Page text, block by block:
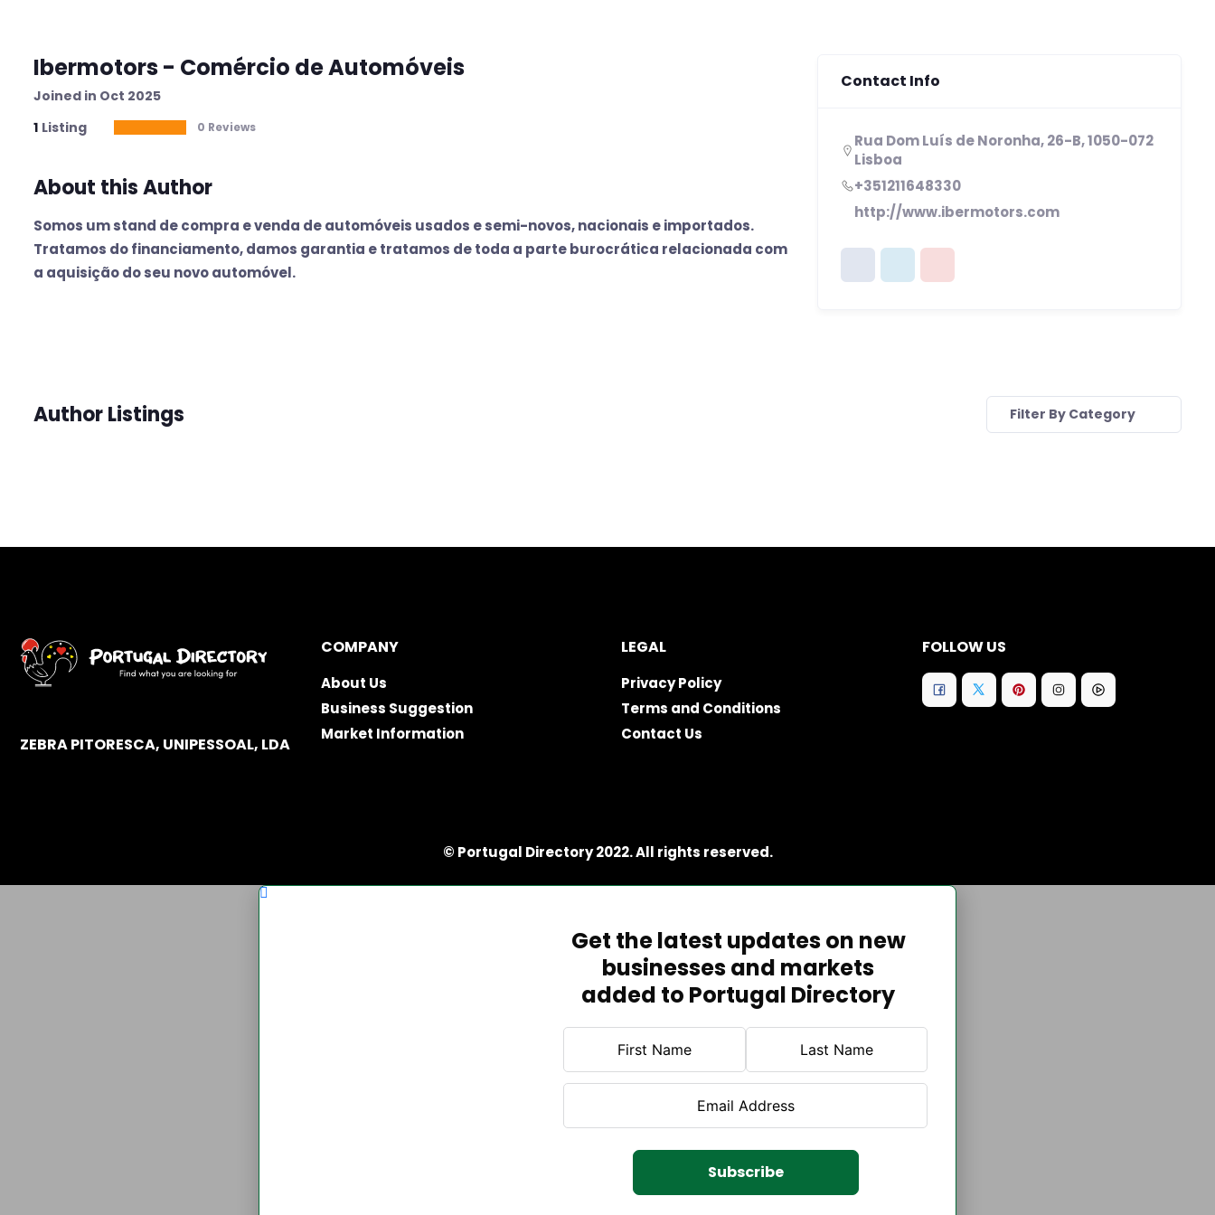
Ibermotors - Comércio de Automóveis
Joined in Oct 2025
1 Listing 0 Reviews
About this Author
Somos um stand de compra e venda de automóveis usados e semi-novos, nacionais e importados.
Tratamos do financiamento, damos garantia e tratamos de toda a parte burocrática relacionada com
a aquisição do seu novo automóvel.
Contact Info
Rua Dom Luís de Noronha, 26-B, 1050-072
Lisboa
+351211648330
http://www.ibermotors.com
Author Listings Filter By Category
ZEBRA PITORESCA, UNIPESSOAL, LDA
COMPANY
About Us
Business Suggestion
Market Information
LEGAL
Privacy Policy
Terms and Conditions
Contact Us
FOLLOW US
© Portugal Directory 2022. All rights reserved.
Get the latest updates on new
businesses and markets
added to Portugal Directory
Subscribe